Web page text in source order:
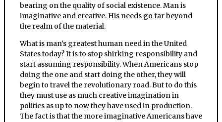
bearing on the quality of social existence. Man is
imaginative and creative. His needs go far beyond
the realm of the material.
What is man’s greatest human need in the United
States today? It is to stop shirking responsibility and
start assuming responsibility. When Americans stop
doing the one and start doing the other, they will
begin to travel the revolutionary road. But to do this
they must use as much creative imagination in
politics as up to now they have used in production.
The fact is that the more imaginative Americans have